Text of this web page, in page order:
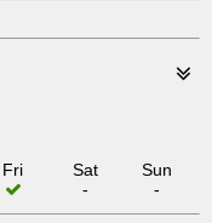
Fri
Sat
-
Sun
-